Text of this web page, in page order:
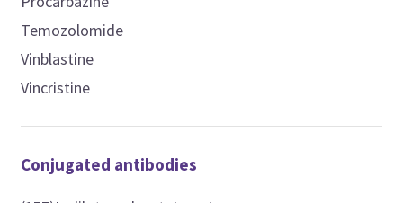
Temozolomide
Vinblastine
Vincristine
Conjugated antibodies